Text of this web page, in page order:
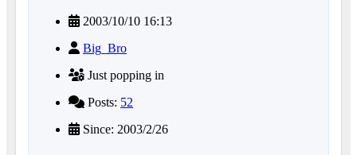
2003/10/10 16:13
Big_Bro
Just popping in
Posts: 52
Since: 2003/2/26